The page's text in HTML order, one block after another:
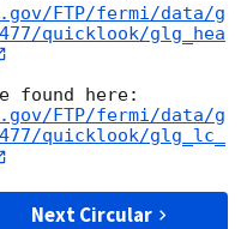
FTP/fermi/data/g
quicklook/glg_hea
FTP/fermi/data/g
quicklook/glg_lc_
Next Circular